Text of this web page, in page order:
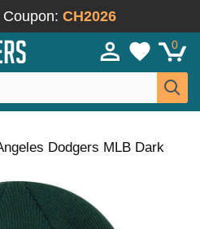
Coupon: CH2026
0
Dodgers MLB Dark